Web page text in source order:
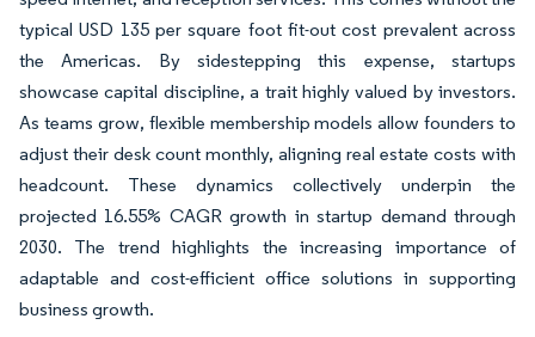
typical USD 135 per square foot fit-out cost prevalent across
the Americas. By sidestepping this expense, startups
showcase capital discipline, a trait highly valued by investors.
As teams grow, flexible membership models allow founders to
adjust their desk count monthly, aligning real estate costs with
headcount. These dynamics collectively underpin the
projected 16.55% CAGR growth in startup demand through
2030. The trend highlights the increasing importance of
adaptable and cost-efficient office solutions in supporting
business growth.